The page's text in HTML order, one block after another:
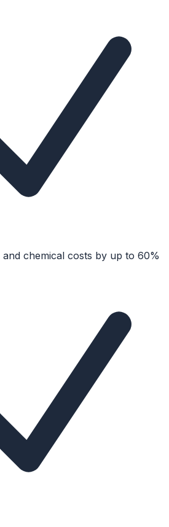
and chemical costs by up to 60%